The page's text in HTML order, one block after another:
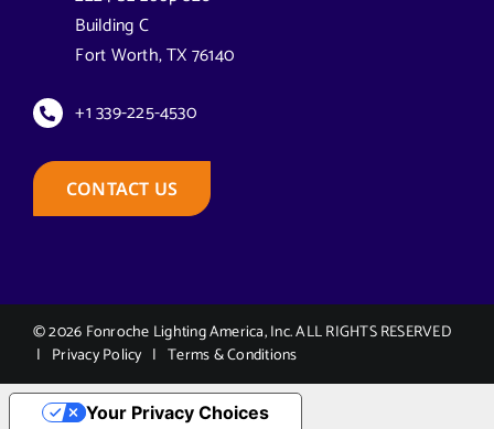
Florida Solar Street Lighting
Georgia Solar Lighting
Economic Revitalization & Commercial Infrastructure in
Georgia
Mobility & Community Connect for Georgia’s Growth Areas
Storm & Weather Resilience for Georgia
Reseller Opportunities
How to Buy
Case Studies
Building C
Fort Worth, TX 76140
+1 339-225-4530
CONTACT US
© 2026 Fonroche Lighting America, Inc. ALL RIGHTS RESERVED
| Privacy Policy |Terms & Conditions
Your Privacy Choices